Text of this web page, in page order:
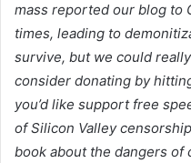
mass reported our blog to
times, leading to
survive, but we could
consider donating by
you’d like support free
of Silicon Valley
book about the dangers of